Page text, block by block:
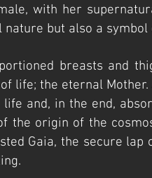
with her
but also a symbol
breasts and
life; the eternal
and, in the end,
the origin of the
Gaia, the secure lap